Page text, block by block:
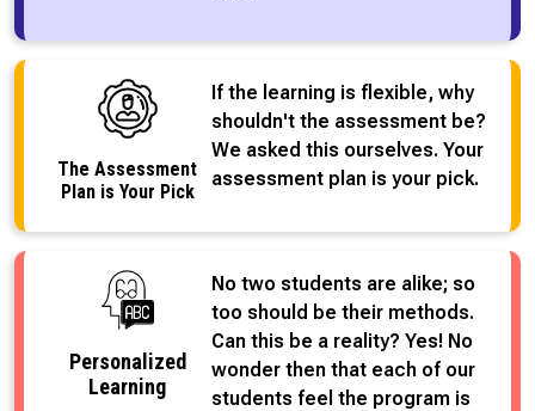
The Assessment
Plan is Your Pick
If the learning is flexible, why
shouldn't the assessment be?
We asked this ourselves. Your
assessment plan is your pick.
Personalized
Learning
No two students are alike; so
too should be their methods.
Can this be a reality? Yes! No
wonder then that each of our
students feel the program is